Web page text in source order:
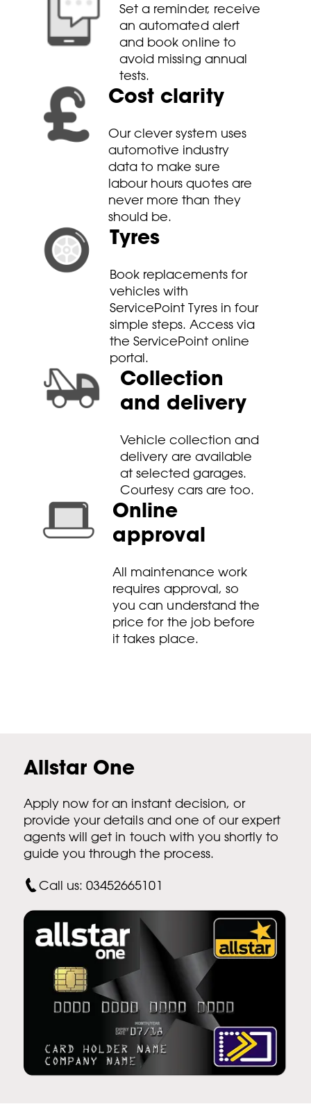
Set a reminder, receive
an automated alert
and book online to
avoid missing annual
tests.
Cost clarity
Our clever system uses
automotive industry
data to make sure
labour hours quotes are
never more than they
should be.
Tyres
Book replacements for
vehicles with
ServicePoint Tyres in four
simple steps. Access via
the ServicePoint online
portal.
Collection
and delivery
Vehicle collection and
delivery are available
at selected garages.
Courtesy cars are too.
Online
approval
All maintenance work
requires approval, so
you can understand the
price for the job before
it takes place.
Allstar One
Apply now for an instant decision, or
provide your details and one of our expert
agents will get in touch with you shortly to
guide you through the process.
Call us: 03452665101